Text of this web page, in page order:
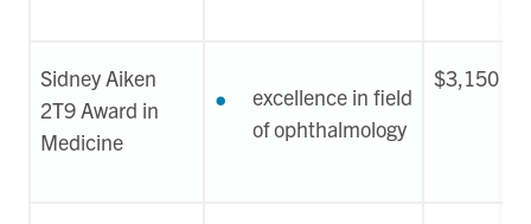
Sidney Aiken
2T9 Award in
Medicine
excellence in field
of ophthalmology
$3,150